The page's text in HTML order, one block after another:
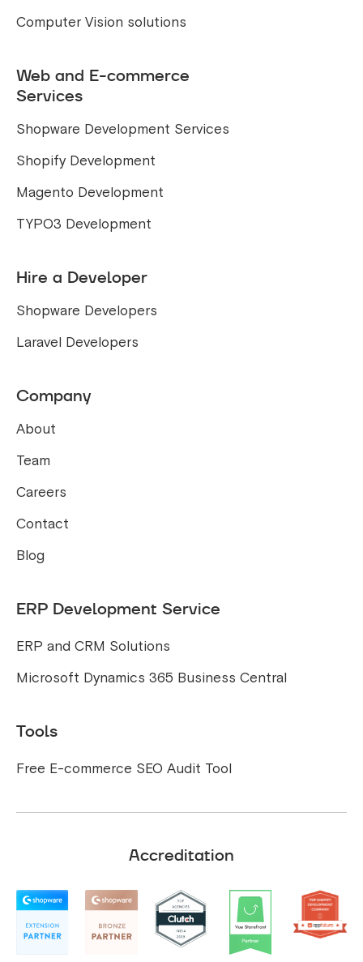
Computer Vision solutions
Web and E-commerce
Services
Shopware Development Services
Shopify Development
Magento Development
TYPO3 Development
Hire a Developer
Shopware Developers
Laravel Developers
Company
About
Team
Careers
Contact
Blog
ERP Development Service
ERP and CRM Solutions
Microsoft Dynamics 365 Business Central
Tools
Free E-commerce SEO Audit Tool
Accreditation